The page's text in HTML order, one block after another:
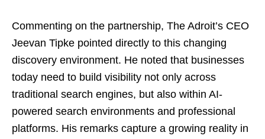
Commenting on the partnership, The Adroit’s CEO
Jeevan Tipke pointed directly to this changing
discovery environment. He noted that businesses
today need to build visibility not only across
traditional search engines, but also within AI-
powered search environments and professional
platforms. His remarks capture a growing reality in